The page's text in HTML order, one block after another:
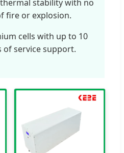
stability with no
fire or explosion.
cells with up to 10
of service support.